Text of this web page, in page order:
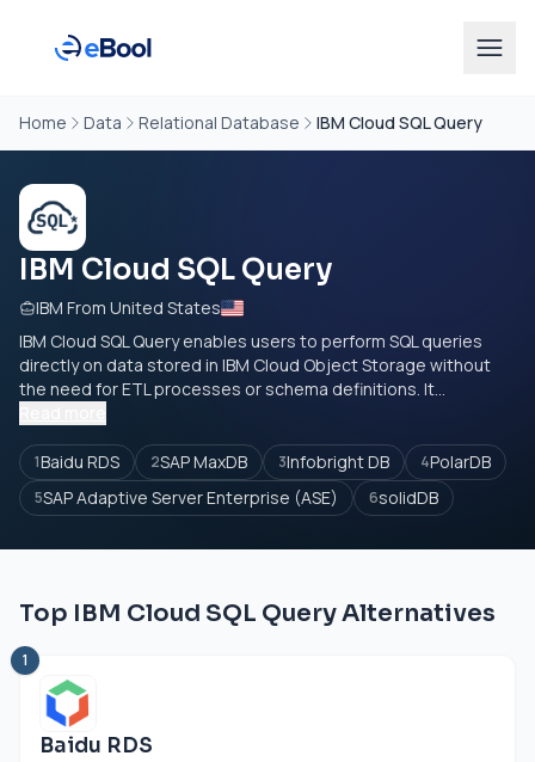
Home Data Relational Database IBM Cloud SQL Query
IBM Cloud SQL Query
IBM From United States
IBM Cloud SQL Query enables users to perform SQL queries
directly on data stored in IBM Cloud Object Storage without
the need for ETL processes or schema definitions. It...
1Baidu RDS 2SAP MaxDB 3Infobright DB 4PolarDB
5SAP Adaptive Server Enterprise (ASE) 6solidDB
Top IBM Cloud SQL Query Alternatives
1
Baidu RDS